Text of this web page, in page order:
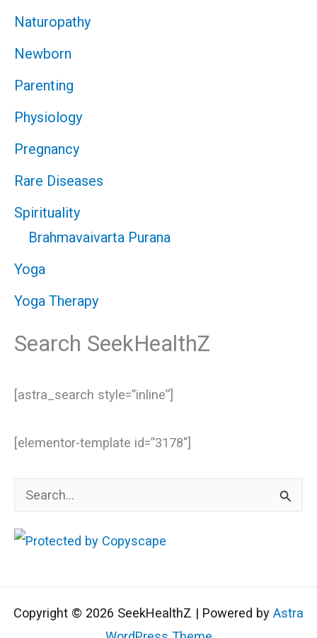
Naturopathy
Newborn
Parenting
Physiology
Pregnancy
Rare Diseases
Spirituality
Brahmavaivarta Purana
Yoga
Yoga Therapy
Search SeekHealthZ
[astra_search style=”inline”]
[elementor-template id=”3178″]
e
a
c
h
Copyright © 2026 SeekHealthZ | Powered by Astra